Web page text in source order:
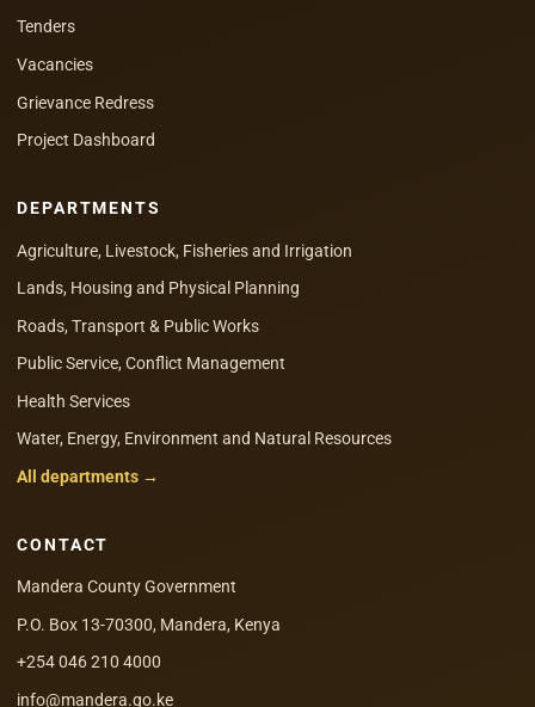
Tenders
Vacancies
Grievance Redress
Project Dashboard
DEPARTMENTS
Agriculture, Livestock, Fisheries and Irrigation
Lands, Housing and Physical Planning
Roads, Transport & Public Works
Public Service, Conflict Management
Health Services
Water, Energy, Environment and Natural Resources
All departments →
CONTACT
Mandera County Government
P.O. Box 13-70300, Mandera, Kenya
+254 046 210 4000
info@mandera.go.ke